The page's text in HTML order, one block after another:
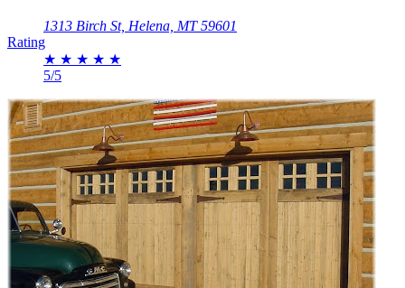
1313 Birch St, Helena, MT 59601
Rating
★ ★ ★ ★ ★
5/5